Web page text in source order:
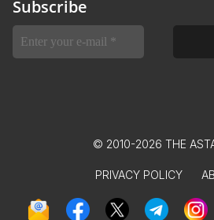
Subscribe
© 2010-2026 THE
PRIVACY POLICY